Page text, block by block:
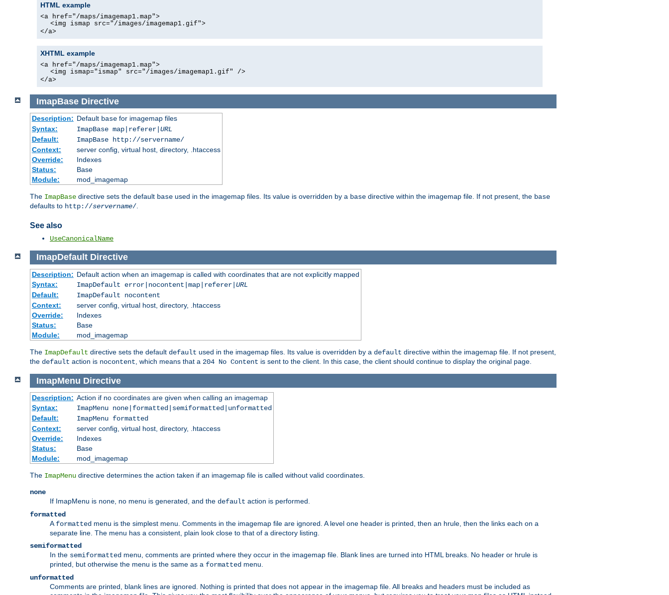
HTML example
<a href="/maps/imagemap1.map">
<img ismap src="/images/imagemap1.gif">
</a>
XHTML example
<a href="/maps/imagemap1.map">
<img ismap="ismap" src="/images/imagemap1.gif" />
</a>
ImapBase Directive
Description: Default basefor imagemap files
Syntax:
ImapBase map|referer| URL
Default:
ImapBase http://servername/
Context:
server config, virtual host, directory, .htaccess
Override:
Indexes
Status:
Base
Module:
mod_imagemap
The ImapBase directive sets the default base used in the imagemap files. Its value is overridden by a base directive within the imagemap file. If not present, the base
defaults to http://servername/.
See also
UseCanonicalName
ImapDefault Directive
Description: Default action when an imagemap is called with coordinates that are not explicitly mapped
Syntax:
ImapDefault error|nocontent|map|referer| URL
Default:
ImapDefault nocontent
Context:
server config, virtual host, directory, .htaccess
Override:
Indexes
Status:
Base
Module:
mod_imagemap
The ImapDefault directive sets the default default used in the imagemap files. Its value is overridden by a default directive within the imagemap file. If not present,
the default action is nocontent , which means that a 204 No Content is sent to the client. In this case, the client should continue to display the original page.
ImapMenu Directive
Description: Action if no coordinates are given when calling an imagemap
Syntax:
ImapMenu none|formatted|semiformatted|unformatted
Default:
ImapMenu formatted
Context:
server config, virtual host, directory, .htaccess
Override:
Indexes
Status:
Base
Module:
mod_imagemap
The ImapMenu directive determines the action taken if an imagemap file is called without valid coordinates.
none
If ImapMenu is none, no menu is generated, and the default action is performed.
formatted
Aformatted menu is the simplest menu. Comments in the imagemap file are ignored. A level one header is printed, then an hrule, then the links each on a
separate line. The menu has a consistent, plain look close to that of a directory listing.
semiformatted
In the semiformatted menu, comments are printed where they occur in the imagemap file. Blank lines are turned into HTML breaks. No header or hrule is
printed, but otherwise the menu is the same as a formatted menu.
unformatted
Comments are printed, blank lines are ignored. Nothing is printed that does not appear in the imagemap file. All breaks and headers must be included as